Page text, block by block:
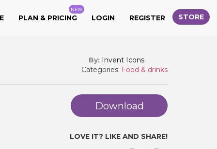
PLAN & PRICING
NEW
LOGIN REGISTER STORE
By: Invent Icons
Categories: Food & drinks
Download
LOVE IT? LIKE AND SHARE!